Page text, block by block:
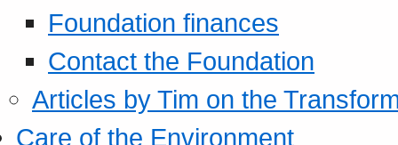
Foundation finances
Contact the Foundation
Articles by Tim on the
Care of the Environment